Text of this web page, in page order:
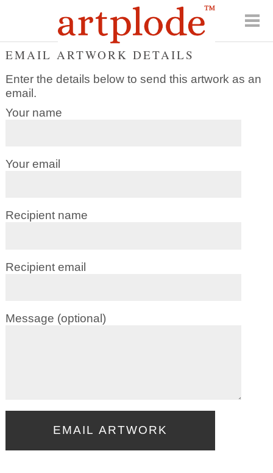
EMAIL ARTWORK DETAILS
Enter the details below to send this artwork as an
email.
Your name
Your email
Recipient name
Recipient email
Message (optional)